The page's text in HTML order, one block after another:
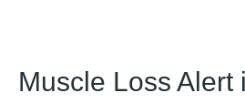
Muscle Loss Alert